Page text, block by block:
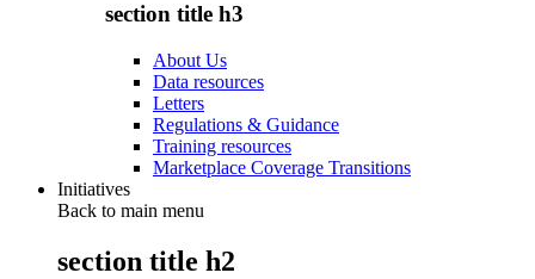
section title h3
About Us
Data resources
Letters
Regulations & Guidance
Training resources
Marketplace Coverage Transitions
Initiatives
Back to main menu
section title h2